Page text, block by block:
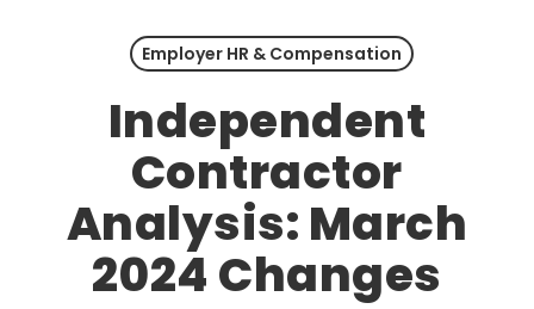
Employer HR & Compensation
Independent
Contractor
Analysis: March
2024 Changes